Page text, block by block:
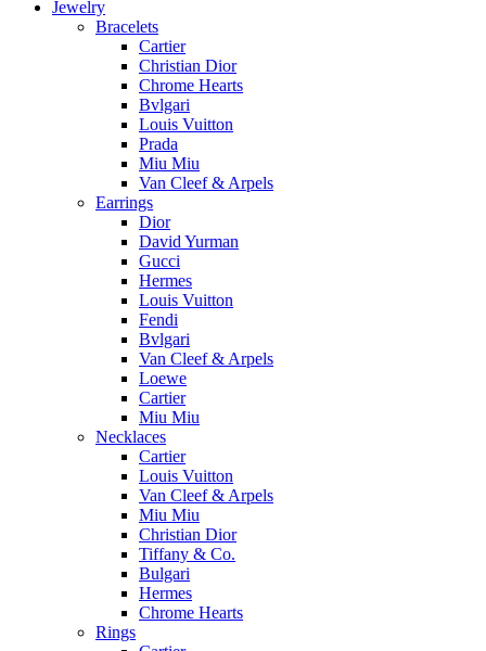
Jewelry
Bracelets
Cartier
Christian Dior
Chrome Hearts
Bvlgari
Louis Vuitton
Prada
Miu Miu
Van Cleef & Arpels
Earrings
Dior
David Yurman
Gucci
Hermes
Louis Vuitton
Fendi
Bvlgari
Van Cleef & Arpels
Loewe
Cartier
Miu Miu
Necklaces
Cartier
Louis Vuitton
Van Cleef & Arpels
Miu Miu
Christian Dior
Tiffany & Co.
Bulgari
Hermes
Chrome Hearts
Rings